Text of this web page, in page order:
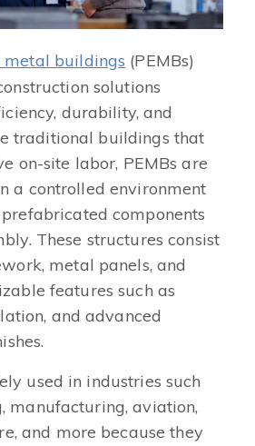
metal buildings (PEMBs)
solutions
durability, and
traditional buildings that
on-site labor, PEMBs are
a controlled environment
components
These structures consist
metal panels, and
features such as
and advanced
used in industries such
manufacturing, aviation,
and more because they